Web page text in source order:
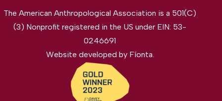
The American Anthropological Association is a 501(C)
(3) Nonprofit registered in the US under EIN: 53-
0246691
Website developed by Fíonta.